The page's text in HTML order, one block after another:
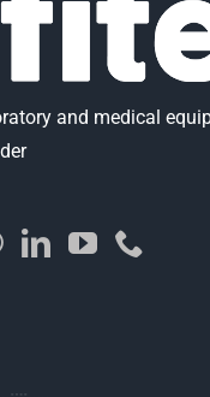
and medical